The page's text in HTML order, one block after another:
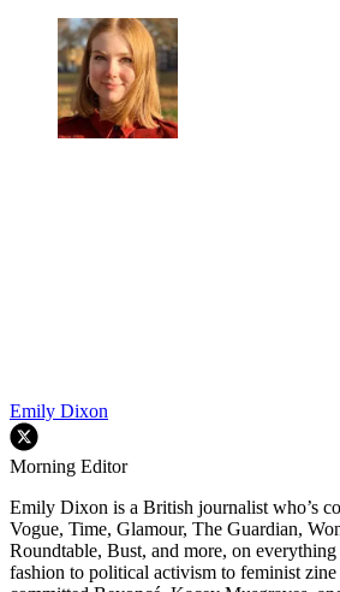
Emily Dixon
Morning Editor
Emily Dixon is a British journalist who’s
Vogue, Time, Glamour, The Guardian,
Roundtable, Bust, and more, on
fashion to political activism to feminist zine